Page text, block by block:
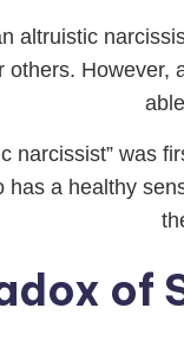
altruistic
others. However,
narcissist” was
has a healthy
of